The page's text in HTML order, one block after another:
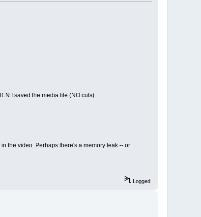
I saved the media file (NO cuts).
the video. Perhaps there's a memory leak -- or
Logged